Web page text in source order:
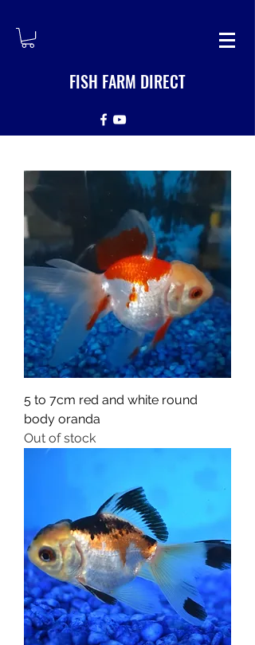
FISH FARM DIRECT
5 to 7cm red and white round
body oranda
Out of stock